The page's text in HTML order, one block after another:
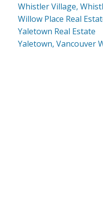
Whistler Village,
Willow Place Real
Yaletown Real Estate
Yaletown, Vancouver